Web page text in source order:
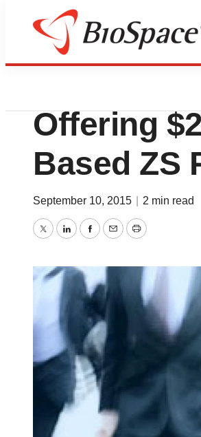
News Deals
Offering
Based ZS
September 10, 2015 2 min read
TwitterLinkedInFacebook
EmailPrint